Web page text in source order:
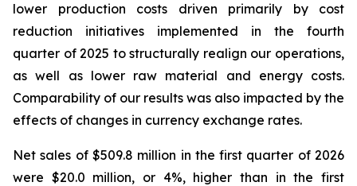
lower production costs driven primarily by cost
reduction initiatives implemented in the fourth
quarter of 2025 to structurally realign our operations,
as well as lower raw material and energy costs.
Comparability of our results was also impacted by the
effects of changes in currency exchange rates.
Net sales of $509.8 million in the first quarter of 2026
were $20.0 million, or 4%, higher than in the first